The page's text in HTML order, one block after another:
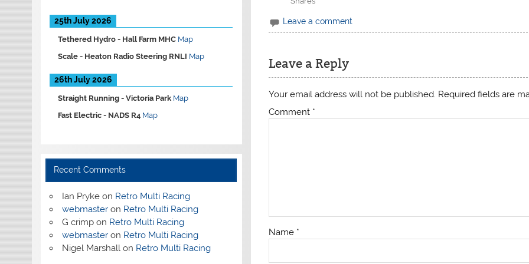
Leave a comment
Leave a Reply
Your email address will not be published. Required fields are
Comment *
Name *
25th July 2026
Tethered Hydro - Hall Farm MHC Map
Scale - Heaton Radio Steering RNLI Map
26th July 2026
Straight Running -Victoria Park Map
Fast Electric - NADS R4 Map
Recent Comments
Ian Pryke on Retro Multi Racing
webmaster on Retro Multi Racing
G crimp on Retro Multi Racing
webmaster on Retro Multi Racing
Nigel Marshall on Retro Multi Racing